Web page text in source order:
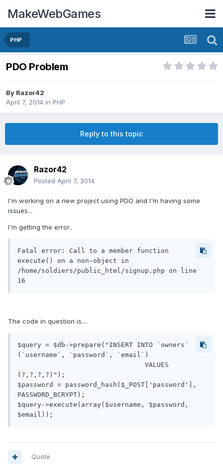
MakeWebGames
PHP
PDO Problem
By Razor42
April 7, 2014 in PHP
Reply to this topic
Razor42
Posted April 7, 2014
I'm working on a new project using PDO and I'm having some
issues...
I'm getting the error..
Fatal error: Call to a member function
execute() on a non-object in
/home/soldiers/public_html/signup.php on line
The code in question is....
$query = $db->prepare("INSERT INTO `owners`
(`username`, `password`, `email`)
(?,?,?,?)");
$password = password_hash($_POST['password'],
PASSWORD_BCRYPT);
$query->execute(array($username, $password,
Quote